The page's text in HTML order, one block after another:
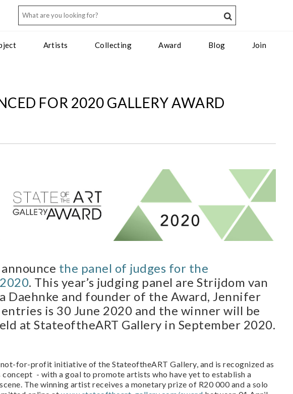
Artists Collecting Award Blog Join
FOR 2020 GALLERY AWARD
the panel of judges for the
. This year’s judging panel are Strijdom van
Daehnke and founder of the Award, Jennifer
is 30 June 2020 and the winner will be
at StateoftheART Gallery in September 2020.
not-for-profit initiative of the StateoftheART Gallery, and is recognized as
- with a goal to promote artists who have yet to establish a
The winning artist receives a monetary prize of R20 000 and a solo